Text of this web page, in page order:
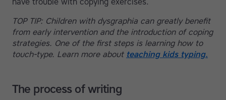
TOP TIP: Children with dysgraphia can greatly benefit
from early intervention and the introduction of coping
strategies. One of the first steps is learning how to
touch-type. Learn more about teaching kids typing.
The process of writing